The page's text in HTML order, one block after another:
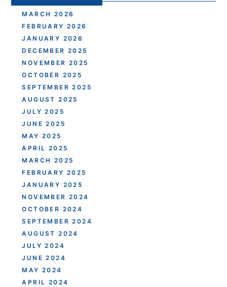
MARCH 2026
FEBRUARY 2026
JANUARY 2026
DECEMBER 2025
NOVEMBER 2025
OCTOBER 2025
SEPTEMBER 2025
AUGUST 2025
JULY 2025
JUNE 2025
MAY 2025
APRIL 2025
MARCH 2025
FEBRUARY 2025
JANUARY 2025
NOVEMBER 2024
OCTOBER 2024
SEPTEMBER 2024
AUGUST 2024
JULY 2024
JUNE 2024
MAY 2024
APRIL 2024